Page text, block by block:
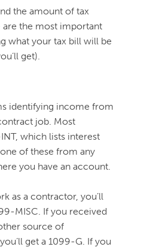
the amount of tax
are the most important
what your tax bill will be
get).
identifying income from
job. Most
which lists interest
of these from any
you have an account.
as a contractor, you’ll
MISC. If you received
source of
get a 1099-G. If you